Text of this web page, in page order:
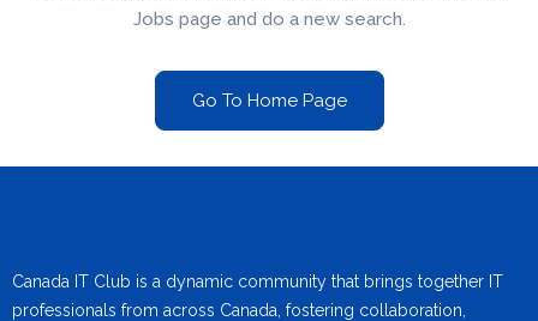
Jobs page and do a new search.
Go To Home Page
Canada IT Club is a dynamic community that brings together IT
professionals from across Canada, fostering collaboration,